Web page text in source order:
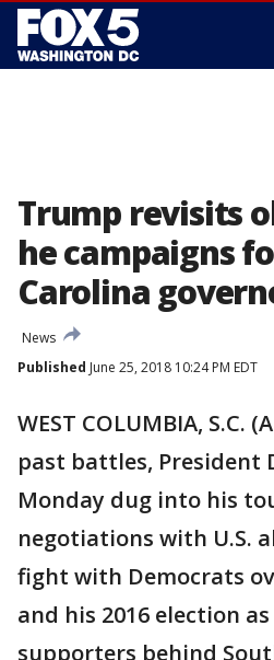
Trump revisits
he campaigns
Carolina
News
Published June 25, 2018 10:24 PM EDT
WEST COLUMBIA, S.C.
past battles, President
Monday dug into his
negotiations with U.S.
fight with Democrats
and his 2016 election
supporters behind